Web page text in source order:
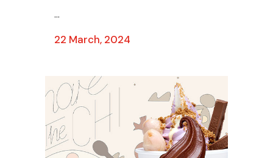
...
22 March, 2024